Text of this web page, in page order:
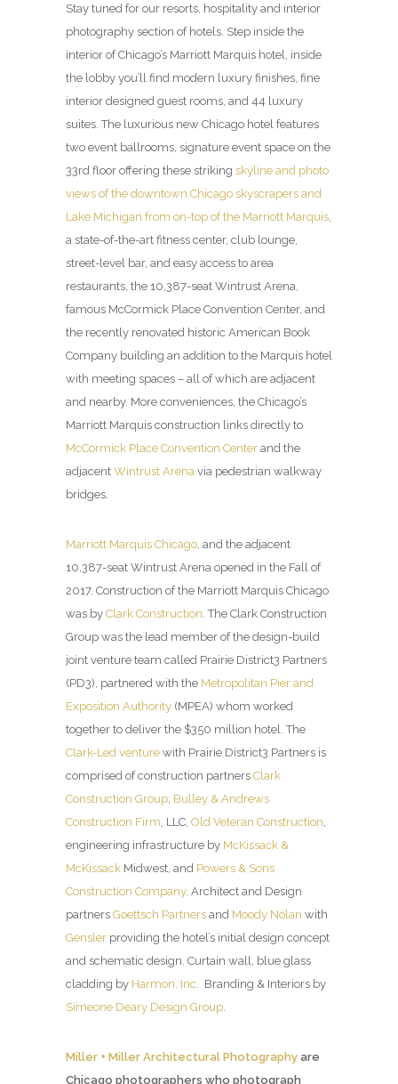
Stay tuned for our resorts, hospitality and interior
photography section of hotels. Step inside the
interior of Chicago’s Marriott Marquis hotel, inside
the lobby you’ll find modern luxury finishes, fine
interior designed guest rooms, and 44 luxury
suites. The luxurious new Chicago hotel features
two event ballrooms, signature event space on the
33rd floor offering these striking skyline and photo
views of the downtown Chicago skyscrapers and
Lake Michigan from on-top of the Marriott Marquis
a state-of-the-art fitness center, club lounge,
street-level bar, and easy access to area
restaurants, the 10,387-seat Wintrust Arena,
famous McCormick Place Convention Center, and
the recently renovated historic American Book
Company building an addition to the Marquis hotel
with meeting spaces – all of which are adjacent
and nearby. More conveniences, the Chicago’s
Marriott Marquis construction links directly to
McCormick Place Convention Center and the
adjacent Wintrust Arena via pedestrian walkway
bridges.
Marriott Marquis Chicago , and the adjacent
10,387-seat Wintrust Arena opened in the Fall of
2017. Construction of the Marriott Marquis Chicago
was by Clark Construction . The Clark Construction
Group was the lead member of the design-build
joint venture team called Prairie District3 Partners
(PD3), partnered with the Metropolitan Pier and
Exposition Authority (MPEA) whom worked
together to deliver the $350 million hotel. The
Clark-Led venture with Prairie District3 Partners is
comprised of construction partners Clark
Construction Group Bulley & Andrews
Construction Firm , LLC, Old Veteran Construction
engineering infrastructure by McKissack &
McKissack Midwest, and Powers & Sons
Construction Company. Architect and Design
partners Goettsch Partners and Moody Nolan with
Gensler providing the hotel’s initial design concept
and schematic design. Curtain wall, blue glass
cladding by Harmon, Inc . Branding & Interiors by
Simeone Deary Design Group
Miller + Miller Architectural Photography are
Chicago photographers who photograph